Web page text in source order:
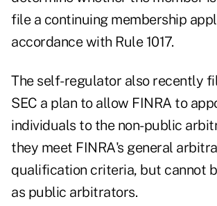
file a continuing membership
accordance with Rule 1017.
The self-regulator also recently
SEC a plan to allow FINRA to
individuals to the non-public
they meet FINRA's general
qualification criteria, but cannot
as public arbitrators.